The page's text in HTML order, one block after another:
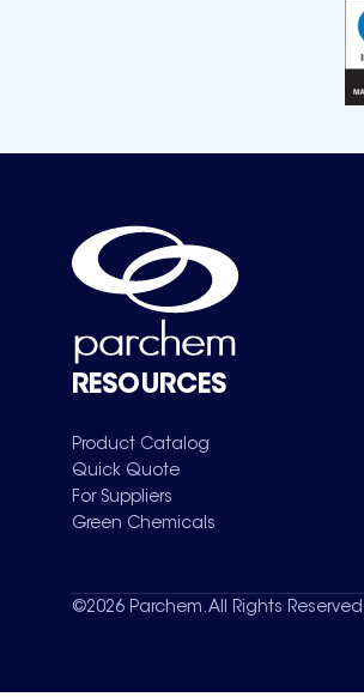
RESOURCES
Product Catalog
Quick Quote
For Suppliers
Green Chemicals
©2026 Parchem. All Rights